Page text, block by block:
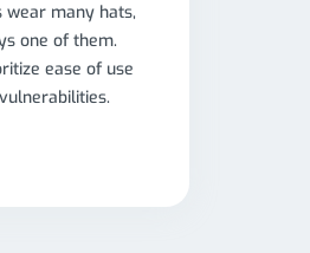
wear many hats,
one of them.
ease of use